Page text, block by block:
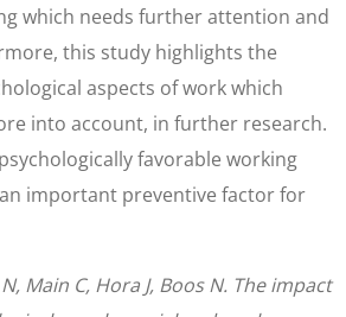
which needs further attention and
this study highlights the
aspects of work which
into account, in further research.
favorable working
important preventive factor for
Main C, Hora J, Boos N. The impact